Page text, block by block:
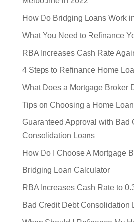
How Do Bridging Loans Work
What You Need to Refinance
RBA Increases Cash Rate
4 Steps to Refinance Home
What Does a Mortgage Broker
Tips on Choosing a Home Loan
Guaranteed Approval with Bad
Consolidation Loans
How Do I Choose A Mortgage
Bridging Loan Calculator
RBA Increases Cash Rate to
Bad Credit Debt Consolidation